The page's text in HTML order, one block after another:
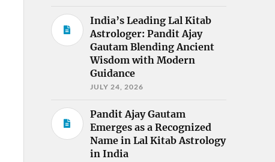
India’s Leading Lal Kitab
Astrologer: Pandit Ajay
Gautam Blending Ancient
Wisdom with Modern
Guidance
JULY 24, 2026
Pandit Ajay Gautam
Emerges as a Recognized
Name in Lal Kitab Astrology
in India